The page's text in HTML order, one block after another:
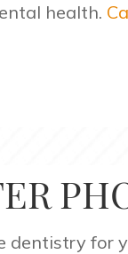
health.
dentistry for